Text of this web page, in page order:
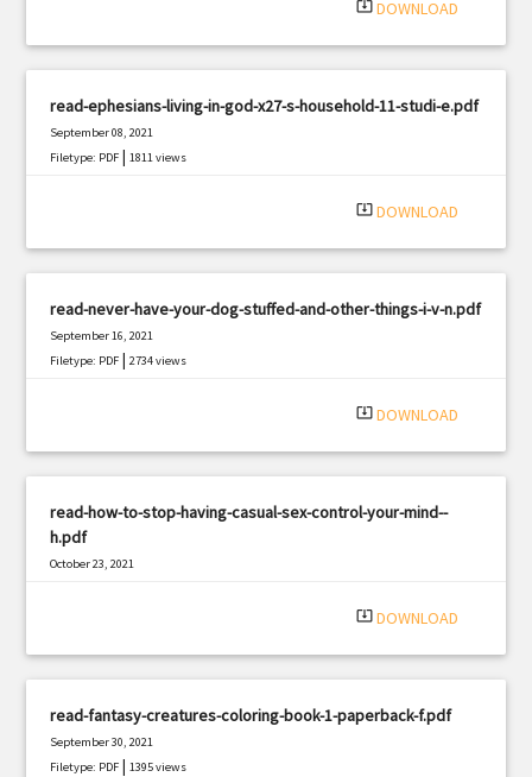
system_update_alt DOWNLOAD
read-ephesians-living-in-god-x27-s-household-11-studi-e.pdf
September 08, 2021
Filetype: PDF |1811 views
system_update_alt DOWNLOAD
read-never-have-your-dog-stuffed-and-other-things-i-v-n.pdf
September 16, 2021
Filetype: PDF |2734 views
system_update_alt DOWNLOAD
read-how-to-stop-having-casual-sex-control-your-mind--
h.pdf
October 23, 2021
system_update_alt DOWNLOAD
read-fantasy-creatures-coloring-book-1-paperback-f.pdf
September 30, 2021
Filetype: PDF |1395 views